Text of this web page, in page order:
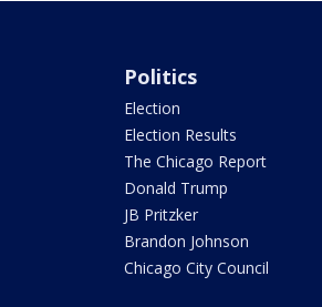
Politics
Election
Election Results
The Chicago Report
Donald Trump
JB Pritzker
Brandon Johnson
Chicago City Council